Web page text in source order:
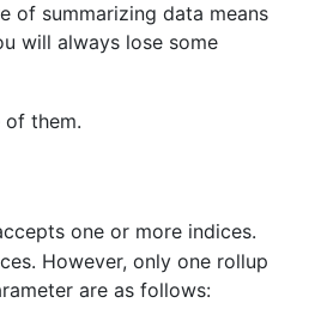
of summarizing data means
will always lose some
of them.
one or more indices.
However, only one rollup
are as follows: